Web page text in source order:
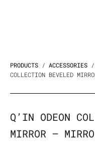
PRODUCTS / ACCESSORIES /
COLLECTION BEVELED
Q’IN ODEON
MIRROR –